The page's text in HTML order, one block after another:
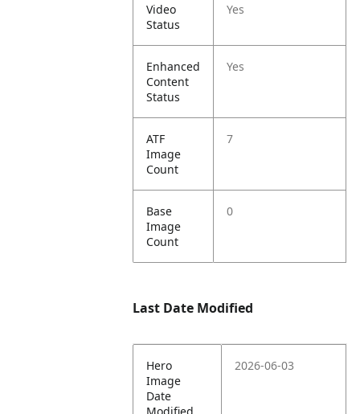
Video
Status
Yes
Enhanced
Content
Status
Yes
ATF
Image
Count
7
Base
Image
Count
0
Last Date Modified
Hero
Image
Date
2026-06-03